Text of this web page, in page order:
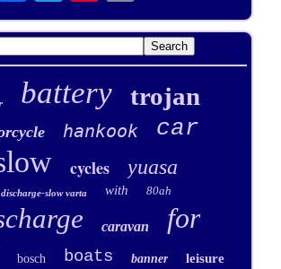
battery trojan
hankook car
cycles yuasa
discharge-slow varta with 80ah
caravan for
bosch boats banner leisure